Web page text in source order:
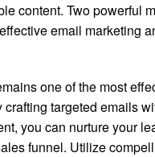
content. Two powerful
email marketing
one of the most
targeted emails
you can nurture your
funnel. Utilize